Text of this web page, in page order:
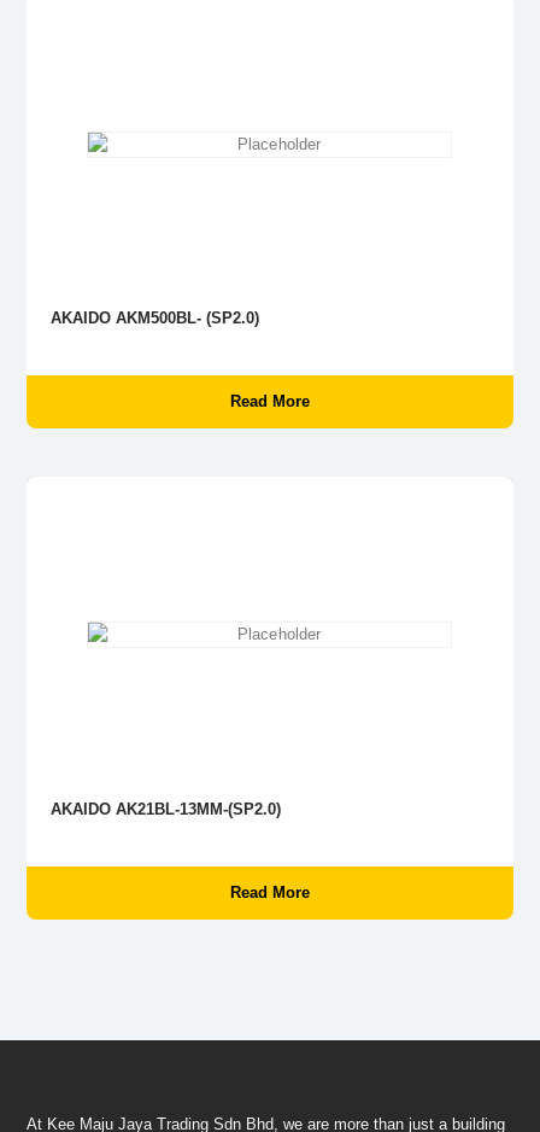
AKAIDO AKM500BL- (SP2.0)
Read More
AKAIDO AK21BL-13MM-(SP2.0)
Read More
At Kee Maju Jaya Trading Sdn Bhd, we are more than just a building